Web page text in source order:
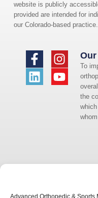
Advanced Orthopedic &
website is publicly
provided are intended for
our Colorado-based practice.
To
the